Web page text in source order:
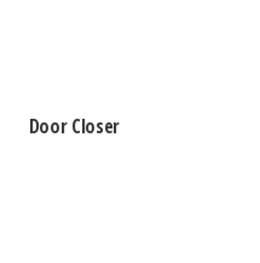
Door Closer